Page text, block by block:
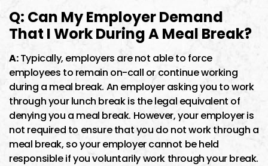
Q: Can My Employer Demand
That I Work During A Meal Break?
A:Typically, employers are not able to force
employees to remain on-call or continue working
during a meal break. An employer asking you to work
through your lunch break is the legal equivalent of
denying you a meal break. However, your employer is
not required to ensure that you do not work through a
meal break, so your employer cannot be held
responsible if you voluntarily work through your break.